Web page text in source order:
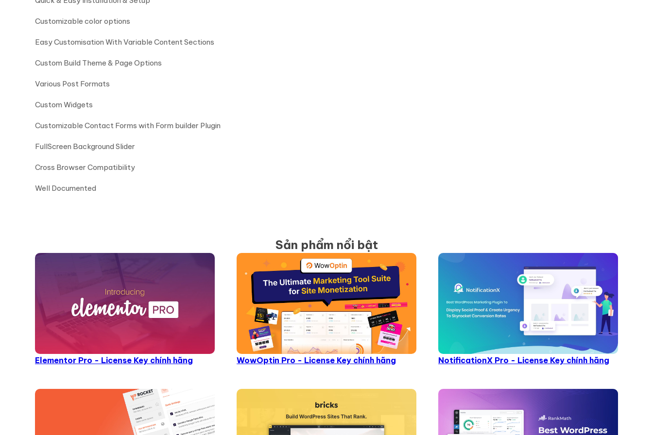
Customizable color options
Easy Customisation With Variable Content Sections
Custom Build Theme & Page Options
Various Post Formats
Custom Widgets
Customizable Contact Forms with Form builder Plugin
FullScreen Background Slider
Cross Browser Compatibility
Well Documented
Sản phẩm nổi bật
Elementor Pro - License Key chính hãng WowOptin Pro - License Key chính hãng NotificationX Pro - License Key chính hãng